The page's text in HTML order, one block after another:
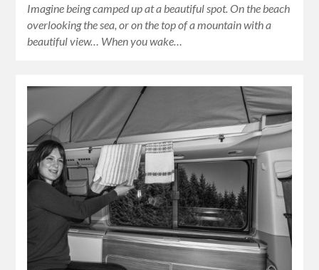
Imagine being camped up at a beautiful spot. On the beach
overlooking the sea, or on the top of a mountain with a
beautiful view… When you wake…